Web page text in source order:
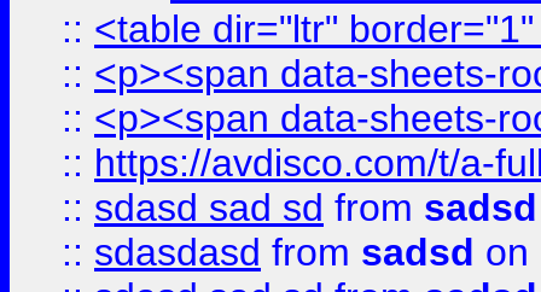
:: <table dir="ltr"
:: <p><span data-sheets-
:: <p><span data-sheets-
:: https://avdisco.com/t/a-
:: sdasd sad sd from sadsd
:: sdasdasd from sadsd on